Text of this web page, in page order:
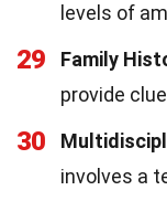
levels of
29 Family
provide
30
involves a